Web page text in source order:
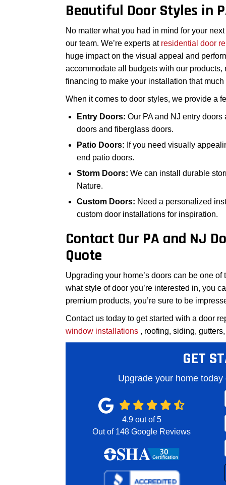
Beautiful Door Styles in
No matter what you had in mind for your
our team. We’re experts at residential door
huge impact on the visual appeal and
accommodate all budgets with our
financing to make your installation that
When it comes to door styles, we provide a
Entry Doors: Our PA and NJ entry
doors and fiberglass doors.
Patio Doors: If you need visually
end patio doors.
Storm Doors: We can install durable
Nature.
Custom Doors: Need a personalized
custom door installations for inspiration.
Contact Our PA and NJ
Quote
Upgrading your home’s doors can be one
what style of door you’re interested in, you
premium products, you’re sure to be
Contact us today to get started with a door
window installations , roofing, siding,
GET
Upgrade your home
4.9 out of5
Out of 148Google Reviews